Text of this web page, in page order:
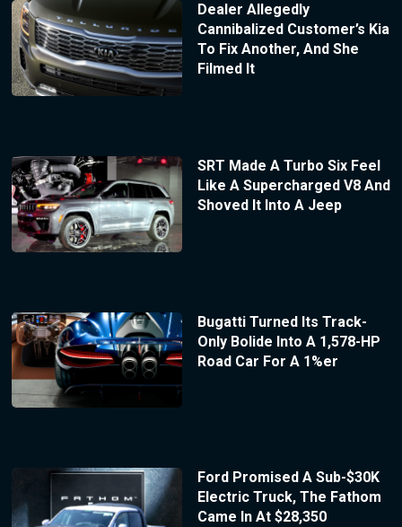
Dealer Allegedly
Cannibalized Customer’s Kia
To Fix Another, And She
Filmed It
SRT Made A Turbo Six Feel
Like A Supercharged V8 And
Shoved It Into A Jeep
Bugatti Turned Its Track-
Only Bolide Into A 1,578-HP
Road Car For A 1%er
Ford Promised A Sub-$30K
Electric Truck, The Fathom
Came In At $28,350